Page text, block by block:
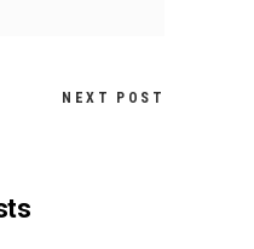
NEXT POST